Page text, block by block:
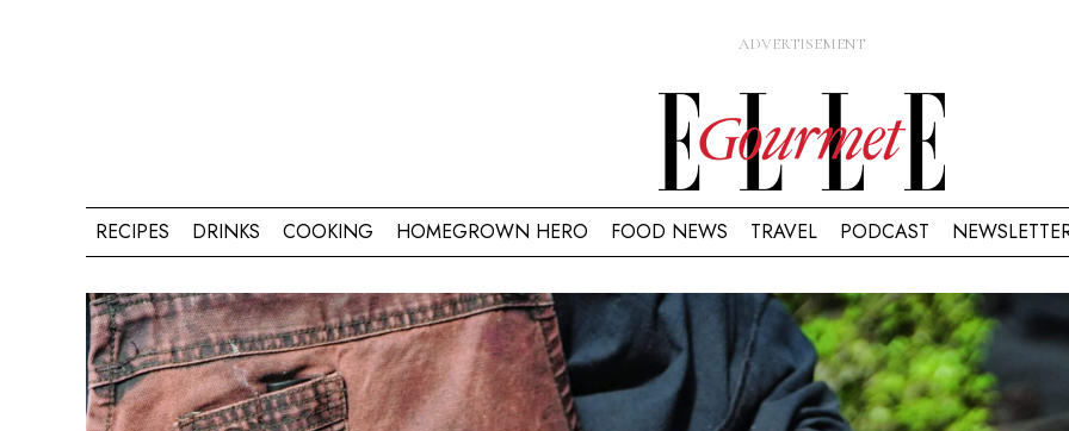
RECIPES DRINKS COOKING HOMEGROWN HERO FOOD NEWS TRAVEL PODCAST